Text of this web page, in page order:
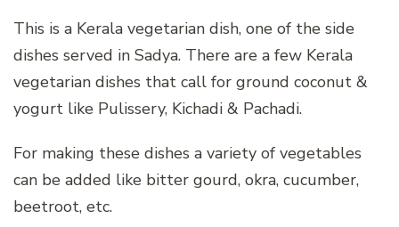
This is a Kerala vegetarian dish, one of the side
dishes served in Sadya. There are a few Kerala
vegetarian dishes that call for ground coconut &
yogurt like Pulissery, Kichadi & Pachadi.
For making these dishes a variety of vegetables
can be added like bitter gourd, okra, cucumber,
beetroot, etc.